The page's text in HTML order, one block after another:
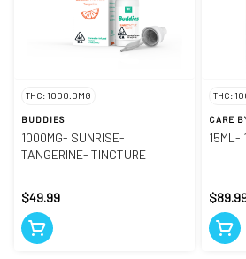
THC: 1000.0MG
BUDDIES
1000MG- SUNRISE-
TANGERINE- TINCTURE
$49.99
THC:
CARE
15ML-